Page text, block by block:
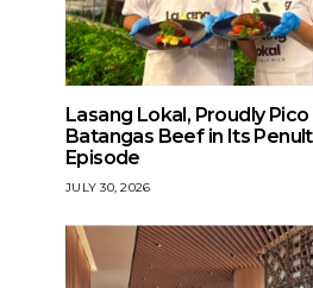
Lasang Lokal, Proudly
Batangas Beef in Its
Episode
JULY 30, 2026